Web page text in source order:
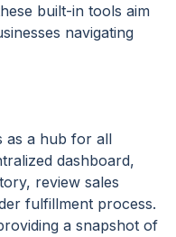
built-in tools aim
navigating
as a hub for all
dashboard,
review sales
fulfillment process.
a snapshot of